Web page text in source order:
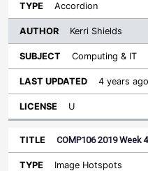
Accordion
Kerri Shields
Computing & IT
4 years ago
U
COMP106 2019 Week
Image Hotspots